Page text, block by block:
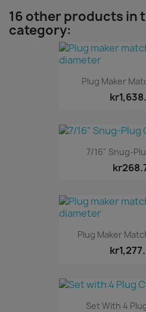
16 other products in
category:
Plug Maker
7/16" Snug-
Plug Maker
Set With 4